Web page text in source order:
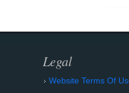
Legal
Website Terms Of